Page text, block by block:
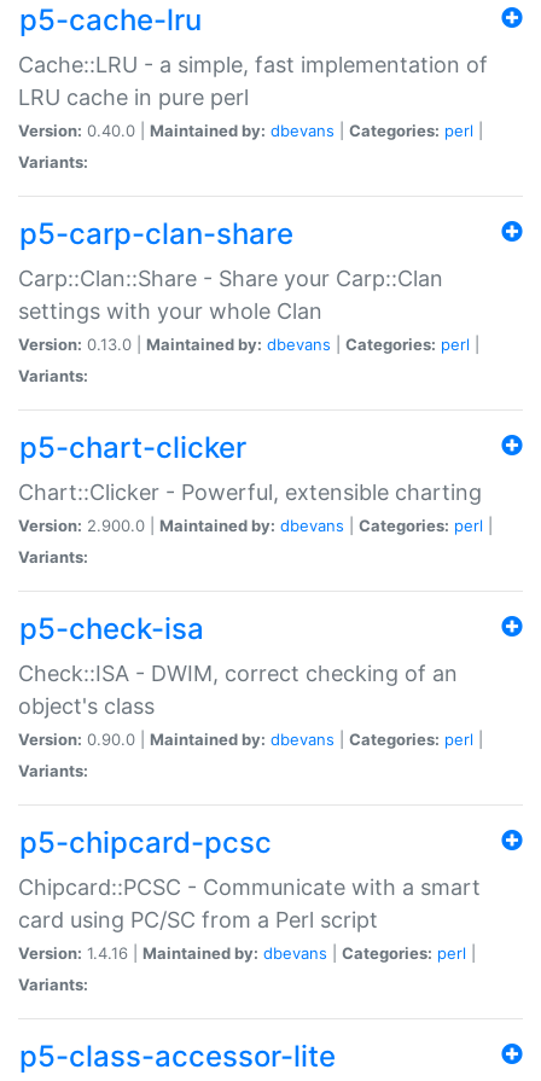
p5-cache-lru
Cache::LRU - a simple, fast implementation of
LRU cache in pure perl
Version: 0.40.0 | Maintained by: dbevans Categories: perl
Variants:
p5-carp-clan-share
Carp::Clan::Share - Share your Carp::Clan
settings with your whole Clan
Version: 0.13.0 | Maintained by: dbevans Categories: perl
Variants:
p5-chart-clicker
Chart::Clicker - Powerful, extensible charting
Version: 2.900.0 | Maintained by: dbevans Categories: perl
Variants:
p5-check-isa
Check::ISA - DWIM, correct checking of an
object's class
Version: 0.90.0 | Maintained by: dbevans Categories: perl
Variants:
p5-chipcard-pcsc
Chipcard::PCSC - Communicate with a smart
card using PC/SC from a Perl script
Version: 1.4.16 | Maintained by: dbevans Categories: perl
Variants:
p5-class-accessor-lite